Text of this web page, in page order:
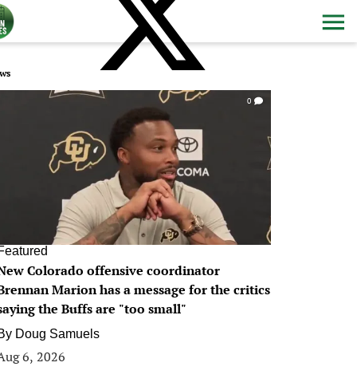
0
Colorado offensive coordinator
Marion has a message for the critics
the Buffs are "too small"
Doug Samuels
6, 2026